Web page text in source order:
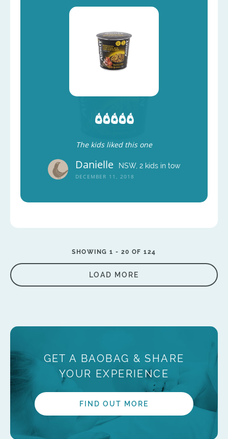
The kids liked this one
Danielle NSW, 2 kids in tow
DECEMBER 11, 2018
SHOWING 1 - 20 OF 124
LOAD MORE
GET A BAOBAG & SHARE
YOUR EXPERIENCE
FIND OUT MORE